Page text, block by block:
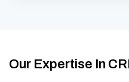
Our Expertise In